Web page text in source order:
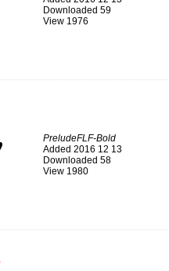
Downloaded 59
View 1976
PreludeFLF-Bold
Added 2016 12 13
Downloaded 58
View 1980